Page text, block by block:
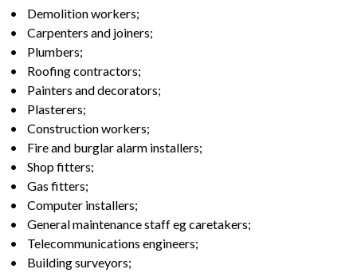
• Demolition workers;
• Carpenters and joiners;
• Plumbers;
• Roofing contractors;
• Painters and decorators;
• Plasterers;
• Construction workers;
• Fire and burglar alarm installers;
• Shop fitters;
• Gas fitters;
• Computer installers;
• General maintenance staff eg caretakers;
• Telecommunications engineers;
• Building surveyors;